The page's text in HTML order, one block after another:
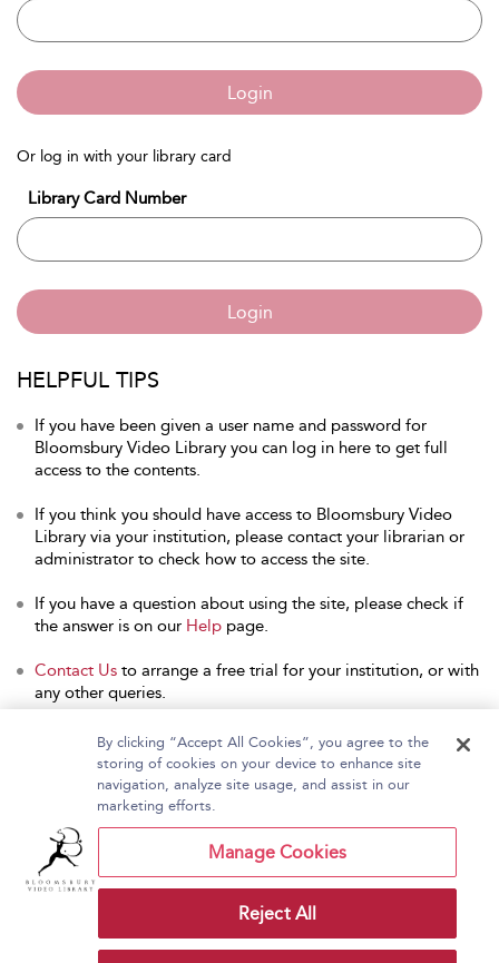
Login
Or log in with your library card
Library Card Number
Login
HELPFUL TIPS
If you have been given a user name and password for
Bloomsbury Video Library you can log in here to get full
access to the contents.
If you think you should have access to Bloomsbury Video
Library via your institution, please contact your librarian or
administrator to check how to access the site.
If you have a question about using the site, please check if
the answer is on our Help page.
Contact Us to arrange a free trial for your institution, or with
any other queries.
Home About Bloomsbury Video Library
Contact Us
Copyright Bloomsbury
Publishing Plc 2026
Terms and Conditions
By clicking “Accept All Cookies”, you agree to the
storing of cookies on your device to enhance site
navigation, analyze site usage, and assist in our
marketing efforts.
Manage Cookies
Reject All